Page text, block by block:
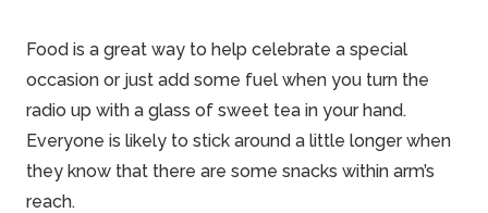
Food is a great way to help celebrate a special
occasion or just add some fuel when you turn the
radio up with a glass of sweet tea in your hand.
Everyone is likely to stick around a little longer when
they know that there are some snacks within arm’s
reach.